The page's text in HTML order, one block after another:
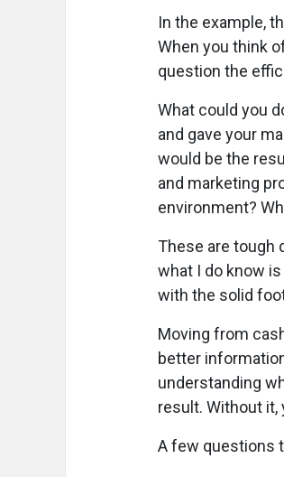
In the example,
When you think
question the
What could you
and gave your
would be the
and marketing
environment?
These are tough
what I do know
with the solid
Moving from
better
understanding
result. Without it,
A few questions